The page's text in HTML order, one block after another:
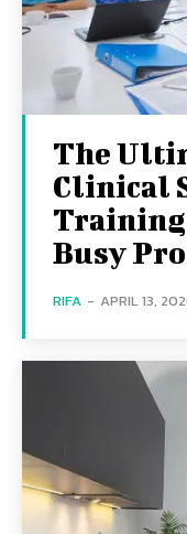
The
Clinical
Training
Busy
RIFA - APRIL 13,